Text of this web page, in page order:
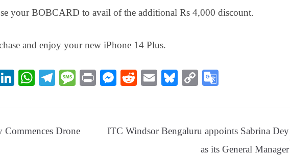
your BOBCARD to avail of the additional Rs 4,000 discount.
and enjoy your new iPhone 14 Plus.
T
Li
In
W
A
Te
a
M
ge
Pr
M
ng
R
t
E
Bl
y
C
Li
nk
e
Tr
Commences Drone
ITC Windsor Bengaluru appoints Sabrina Dey
as its General Manager